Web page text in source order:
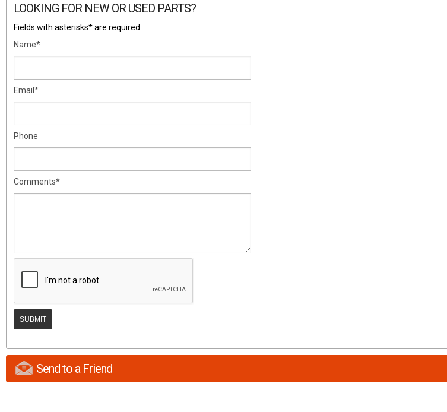
LOOKING FOR NEW OR USED PARTS?
Fields with asterisks* are required.
Name*
Email*
Phone
Comments*
Send to a Friend